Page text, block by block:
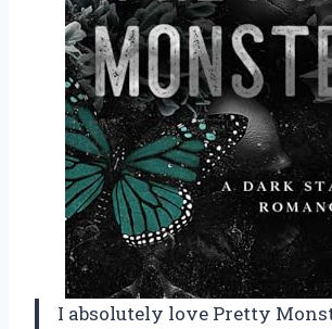
I absolutely love Pretty